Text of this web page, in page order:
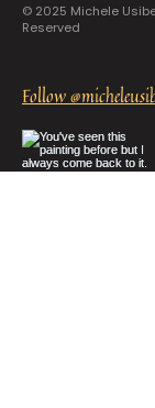
© 2025 Michele
Reserved
Follow